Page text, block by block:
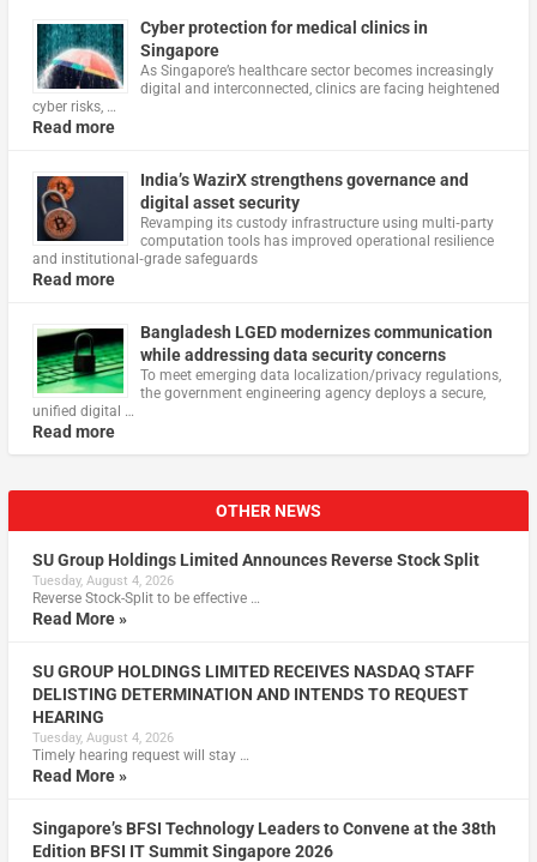
Cyber protection for medical clinics in
Singapore
As Singapore’s healthcare sector becomes increasingly
digital and interconnected, clinics are facing heightened
cyber risks, …
Read more
India’s WazirX strengthens governance and
digital asset security
Revamping its custody infrastructure using multi‑party
computation tools has improved operational resilience
and institutional‑grade safeguards
Read more
Bangladesh LGED modernizes communication
while addressing data security concerns
To meet emerging data localization/privacy regulations,
the government engineering agency deploys a secure,
unified digital …
Read more
OTHER NEWS
SU Group Holdings Limited Announces Reverse Stock Split
Tuesday, August 4, 2026
Reverse Stock-Split to be effective …
Read More »
SU GROUP HOLDINGS LIMITED RECEIVES NASDAQ STAFF
DELISTING DETERMINATION AND INTENDS TO REQUEST
HEARING
Tuesday, August 4, 2026
Timely hearing request will stay …
Read More »
Singapore’s BFSI Technology Leaders to Convene at the 38th
Edition BFSI IT Summit Singapore 2026